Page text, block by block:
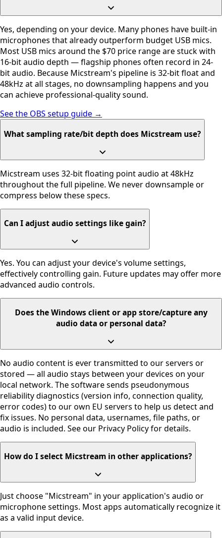
Yes, depending on your device. Many phones have built-in
microphones that already outperform budget USB mics.
Most USB mics around the $70 price range are stuck with
16-bit audio depth — flagship phones often record in 24-
bit audio. Because Micstream's pipeline is 32-bit float and
48kHz at all stages, no downsampling happens and you
can achieve professional-quality sound.
See the OBS setup guide →
What sampling rate/bit depth does Micstream use?
Micstream uses 32-bit floating point audio at 48kHz
throughout the full pipeline. We never downsample or
compress below these specs.
Can I adjust audio settings like gain?
Yes. You can adjust your device's volume settings,
effectively controlling gain. Future updates may offer more
advanced audio controls.
Does the Windows client or app store/capture any
audio data or personal data?
No audio content is ever transmitted to our servers or
stored — all audio stays between your devices on your
local network. The software sends pseudonymous
reliability diagnostics (version info, connection quality,
error codes) to our own EU servers to help us detect and
fix issues. No personal data, usernames, file paths, or
audio is included. See our Privacy Policy for details.
How do I select Micstream in other applications?
Just choose "Micstream" in your application's audio or
microphone settings. Most apps automatically recognize it
as a valid input device.